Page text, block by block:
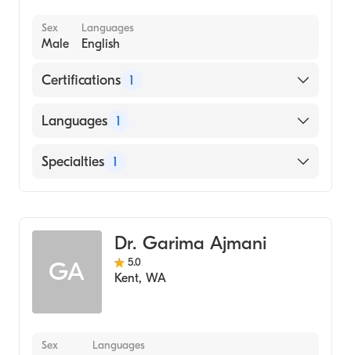
Sex
Male
Languages
English
Certifications 1
American Board of Family Medicine
Languages 1
English
Specialties 1
GA
Dr. Garima Ajmani
5.0
Kent, WA
Sex Languages